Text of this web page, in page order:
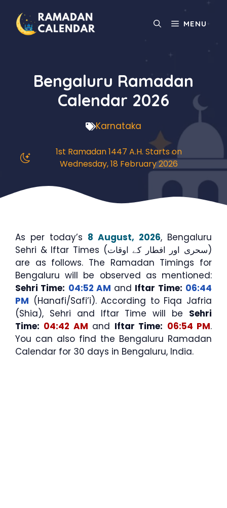
content
MENU
Bengaluru Ramadan
Calendar 2026
Karnataka
1st Ramadan 1447 A.H. Starts on
Wednesday, 18 February 2026
As per today’s 8 August, 2026, Bengaluru
Sehri & Iftar Times (سحری اور افطار کے اوقات)
are as follows. The Ramadan Timings for
Bengaluru will be observed as mentioned:
Sehri Time: 04:52 AM and Iftar Time: 06:44
PM (Hanafi/Safi’i). According to Fiqa Jafria
(Shia), Sehri and Iftar Time will be Sehri
Time: 04:42 AM and Iftar Time: 06:54 PM.
You can also find the Bengaluru Ramadan
Calendar for 30 days in Bengaluru, India.